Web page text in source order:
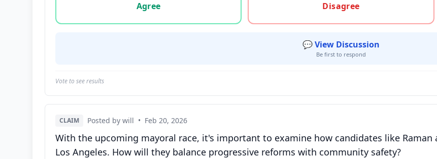
Agree
Disagree
💬 View Discussion
Be first to respond
Vote to see results
CLAIM Posted by will • Feb 20, 2026
With the upcoming mayoral race, it's important to examine how candidates like
Los Angeles. How will they balance progressive reforms with community safety?